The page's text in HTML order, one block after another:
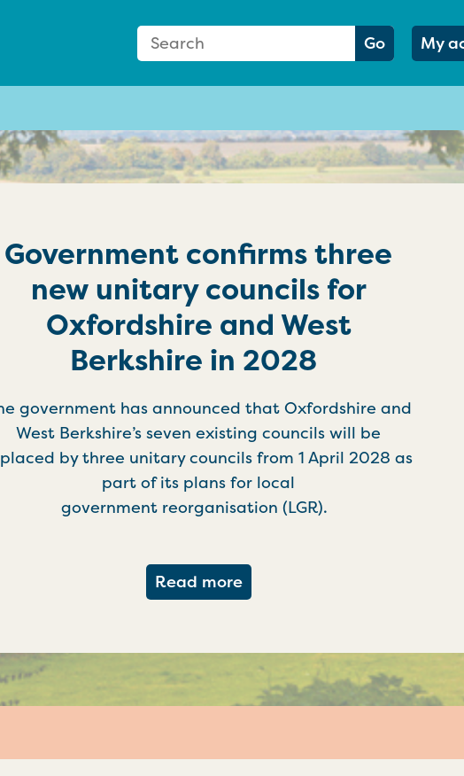
Search Form
Search: Go My
Government confirms three
new unitary councils for
Oxfordshire and West
Berkshire in 2028
government has announced that Oxfordshire and
West Berkshire’s seven existing councils will be
by three unitary councils from 1 April 2028 as
part of its plans for local
government reorganisation (LGR).
Read moreabout Government